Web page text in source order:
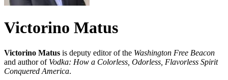
Victorino Matus
Victorino Matus is deputy editor of the Washington Free Beacon
and author of Vodka: How a Colorless, Odorless, Flavorless Spirit
Conquered America.